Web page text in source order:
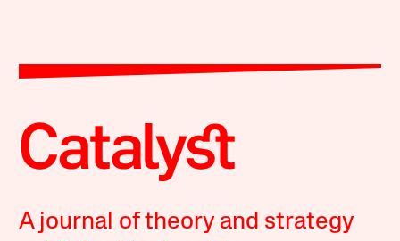
A journal of theory and strategy